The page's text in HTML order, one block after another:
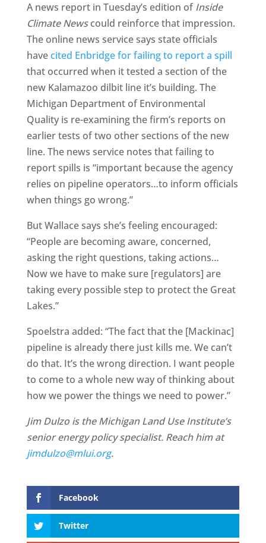
A news report in Tuesday’s edition of Inside
Climate Newscould reinforce that impression.
The online news service says state officials
havecited Enbridge for failing to report a spill
that occurred when it tested a section of the
new Kalamazoo dilbit line it’s building. The
Michigan Department of Environmental
Quality is re-examining the firm’s reports on
earlier tests of two other sections of the new
line. The news service notes that failing to
report spills is “important because the agency
relies on pipeline operators…to inform officials
when things go wrong.”
But Wallace says she’s feeling encouraged:
“People are becoming aware, concerned,
asking the right questions, taking actions…
Now we have to make sure [regulators] are
taking every possible step to protect the Great
Lakes.”
Spoelstra added: “The fact that the [Mackinac]
pipeline is already there just kills me. We can’t
do that. It’s the wrong direction. I want people
to come to a whole new way of thinking about
how we power the things we need to power.”
Jim Dulzo is the Michigan Land Use Institute’s
senior energy policy specialist. Reach him at
jimdulzo@mlui.org.
Facebook
Twitter